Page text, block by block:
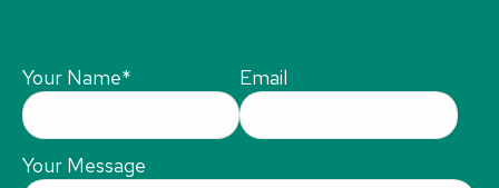
Your Name* Email
Your Message